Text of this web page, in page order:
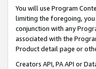
You will use Program
limiting the foregoing, you
conjunction with any
associated with the
Product detail page or
Creators API, PA API or